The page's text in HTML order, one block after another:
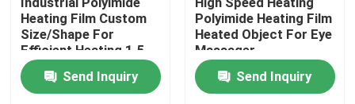
Home
Products
Heating Film Custom
Size/Shape For
Efficient Heating 1.5-
500VAC
Send Inquiry
Polyimide Heating Film
Heated Object For Eye
Massager
Send Inquiry